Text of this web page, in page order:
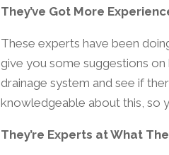
They’ve Got More
These experts have been
give you some suggestions
drainage system and see if
knowledgeable about this, so
They’re Experts at What